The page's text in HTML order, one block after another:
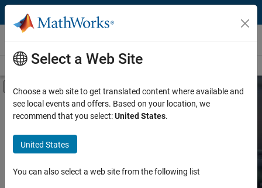
Skip to content
Hardware Support
Overview Search Hardware Support
Off-Canvas Navigation Menu Toggle
Product
Product Family and Category
Search Hardware
MATLAB and Simulink.
Select a Web Site
Choose a web site to get translated content where available and
see local events and offers. Based on your location, we
recommend that you select:United States.
United States
You can also select a web site from the following list